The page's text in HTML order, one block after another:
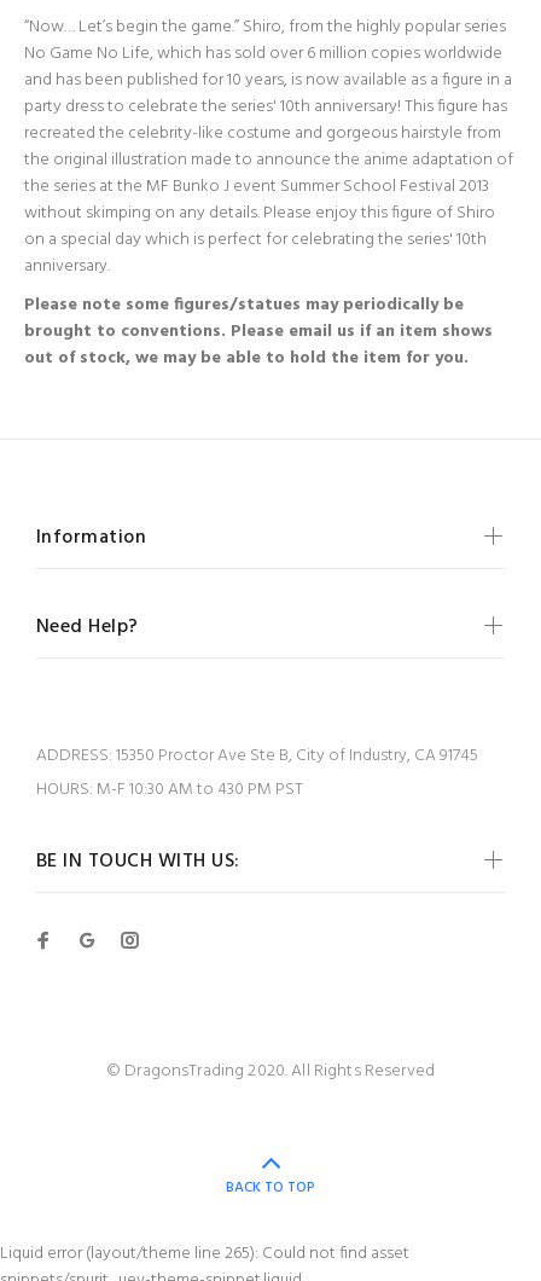
“Now… Let’s begin the game.” Shiro, from the highly popular series
No Game No Life, which has sold over 6 million copies worldwide
and has been published for 10 years, is now available as a figure in a
party dress to celebrate the series' 10th anniversary! This figure has
recreated the celebrity-like costume and gorgeous hairstyle from
the original illustration made to announce the anime adaptation of
the series at the MF Bunko J event Summer School Festival 2013
without skimping on any details. Please enjoy this figure of Shiro
on a special day which is perfect for celebrating the series' 10th
anniversary.
Please note some figures/statues may periodically be
brought to conventions. Please email us if an item shows
out of stock, we may be able to hold the item for you.
BE IN TOUCH WITH US:
Information
Need Help?
ADDRESS:15350 Proctor Ave Ste B, City of Industry, CA 91745
HOURS: M-F 10:30 AM to 430 PM PST
© DragonsTrading 2020. All Rights Reserved
BACK TO TOP
Liquid error (layout/theme line 265): Could not find asset